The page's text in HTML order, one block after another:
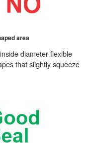
area
diameter flexible
that slightly squeeze